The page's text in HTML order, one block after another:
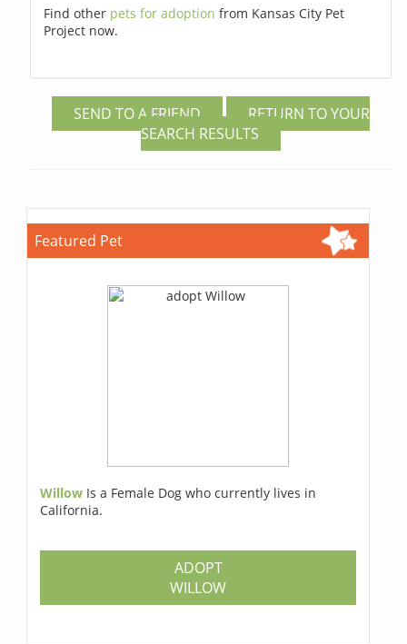
Find other pets for adoptionfrom Kansas City Pet
Project now.
SEND TO A FRIEND
RETURN TO YOUR
SEARCH RESULTS
Featured Pet
Willow Is a Female Dog who currently lives in
California.
ADOPT
WILLOW